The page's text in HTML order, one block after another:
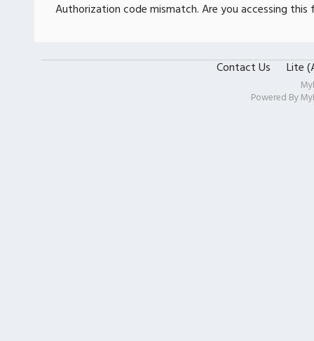
Authorization code mismatch. Are you accessing
Contact Us Lite
Powered By